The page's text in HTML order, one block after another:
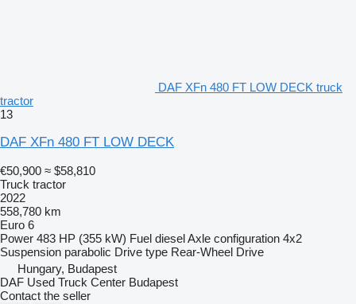
DAF XFn 480 FT LOW DECK truck
tractor
13
DAF XFn 480 FT LOW DECK
€50,900 ≈ $58,810
Truck tractor
2022
558,780 km
Euro 6
Power 483 HP (355 kW) Fuel dieselAxle configuration 4x2
Suspension parabolic Drive type Rear-Wheel Drive
Hungary, Budapest
DAF Used Truck Center Budapest
Contact the seller